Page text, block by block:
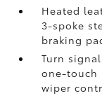
Heated
3-spoke
braking
Turn
one-touch
wiper